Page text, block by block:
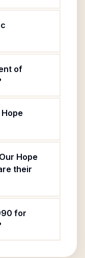
of
Hope
their
for